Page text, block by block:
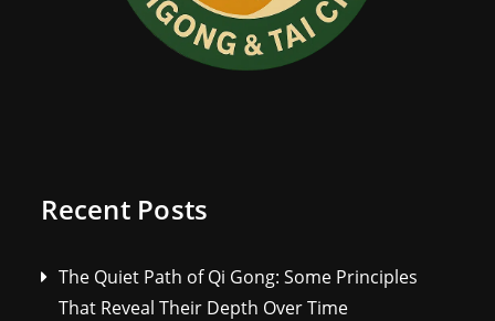
Recent Posts
The Quiet Path of Qi Gong: Some Principles
That Reveal Their Depth Over Time